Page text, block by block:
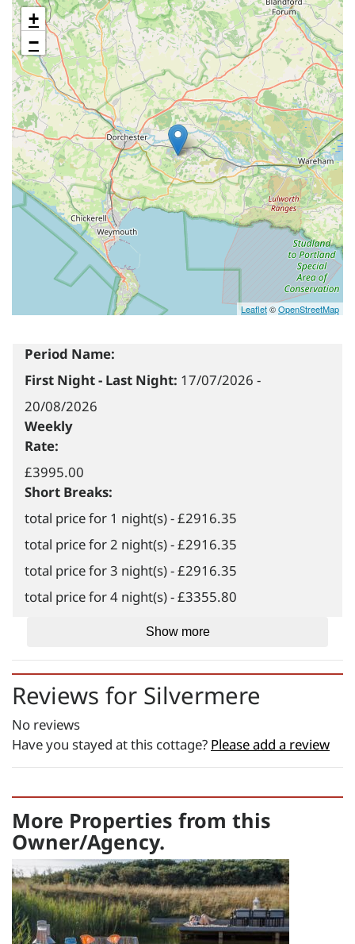
+
−
Leaflet©OpenStreetMap
Period Name:
First Night - Last Night: 17/07/2026 -
20/08/2026
Weekly
Rate:
£3995.00
Short Breaks:
total price for 1 night(s) - £2916.35
total price for 2 night(s) - £2916.35
total price for 3 night(s) - £2916.35
total price for 4 night(s) - £3355.80
total price for 5 night(s) - £3995.00
Weekend Breaks:
total price for 1 night(s) -
£2916.35
total price for 2 night(s) -
£2916.35
total price for 3 night(s) -
£2916.35
Changeover day:
M
T W T F S
S
Minimum stay:1 night(s)
Show more
Reviews for Silvermere
No reviews
Have you stayed at this cottage? Please add a review
More Properties from this
Owner/Agency.